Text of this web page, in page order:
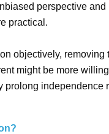
perspective
practical.
objectively,
might be more
independence